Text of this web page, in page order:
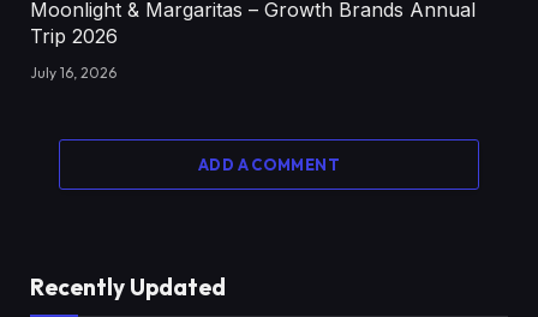
Moonlight & Margaritas – Growth Brands Annual
Trip 2026
July 16, 2026
ADD A COMMENT
Recently Updated